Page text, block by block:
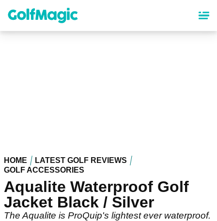
content
HOME
LATEST GOLF REVIEWS
GOLF ACCESSORIES
Aqualite Waterproof Golf
Jacket Black / Silver
The Aqualite is ProQuip's lightest ever waterproof.